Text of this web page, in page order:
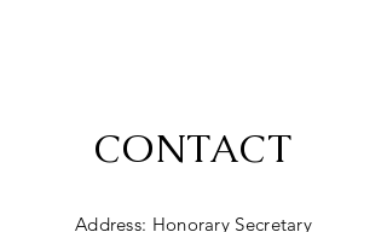
CONTACT
Address: Honorary Secretary